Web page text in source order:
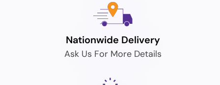
Nationwide Delivery
Ask Us For More Details